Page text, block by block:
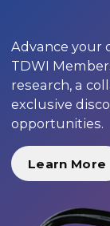
Advance your
TDWI
research, a
exclusive
opportunities.
Learn More